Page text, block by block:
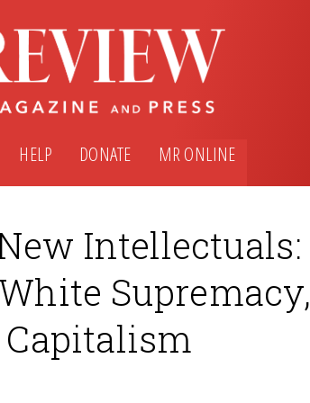
HELP DONATE MR ONLINE
Intellectuals:
Supremacy,